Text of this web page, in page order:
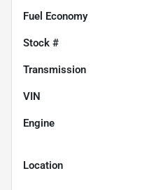
Fuel Economy
Stock #
Transmission
VIN
Engine
Location